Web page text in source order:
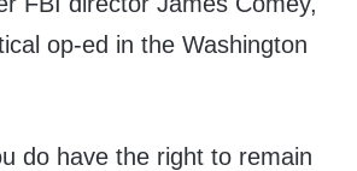
op-ed in the Washington
do have the right to remain